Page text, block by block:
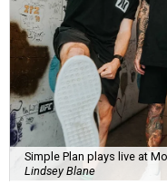
Simple Plan plays live at
Lindsey Blane